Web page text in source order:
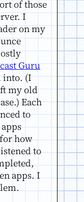
of those
I
on my
Guru
into. (I
my old
Each
to
how
to
apps. I